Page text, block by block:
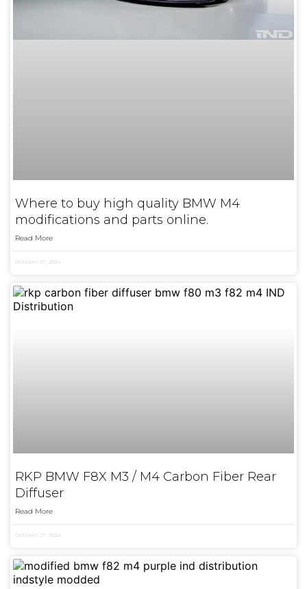
Where to buy high quality BMW M4
modifications and parts online.
Read More
October 27, 2024
RKP BMW F8X M3 / M4 Carbon Fiber Rear
Diffuser
Read More
October 27, 2024